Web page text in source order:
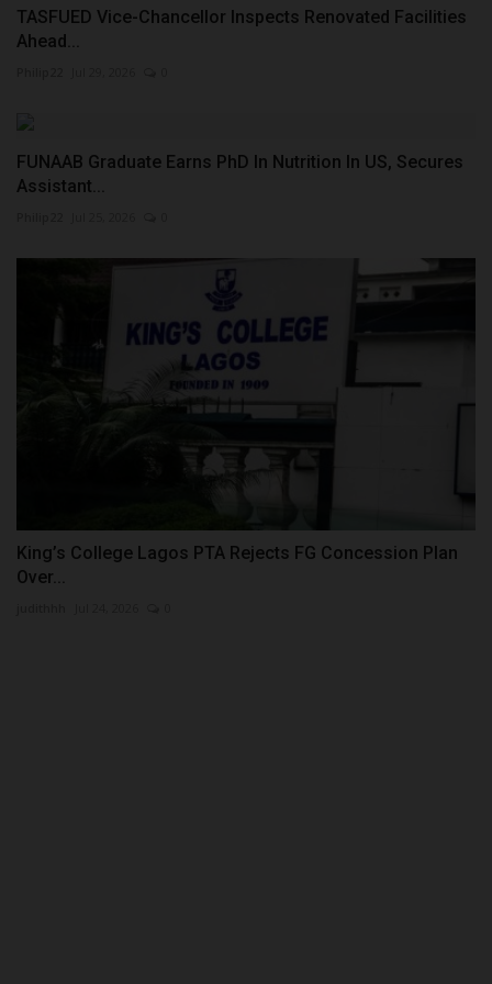
TASFUED Vice-Chancellor Inspects Renovated Facilities
Ahead...
FUNAAB Graduate Earns PhD In Nutrition In US, Secures
Assistant...
King’s College Lagos PTA Rejects FG Concession Plan
Over...